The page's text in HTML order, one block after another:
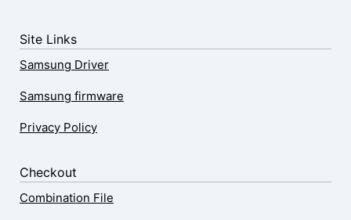
Site Links
Samsung Driver
Samsung firmware
Privacy Policy
Checkout
Combination File